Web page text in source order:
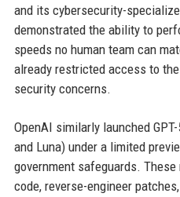
and its cybersecurity-
demonstrated the ability to
speeds no human team can
already restricted access to
security concerns.
OpenAI similarly launched
and Luna) under a limited
government safeguards.
code, reverse-engineer